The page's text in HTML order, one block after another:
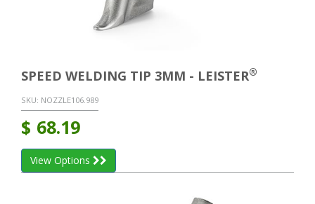
SPEED WELDING TIP 3MM - LEISTER®
SKU: NOZZLE106.989
$ 68.19
View Options